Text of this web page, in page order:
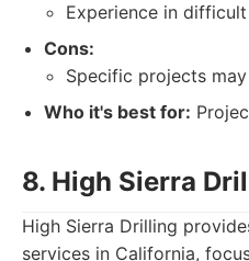
Experience in
Cons:
Specific projects
Who it's best for:
8. High Sierra
High Sierra Drilling
services in California,